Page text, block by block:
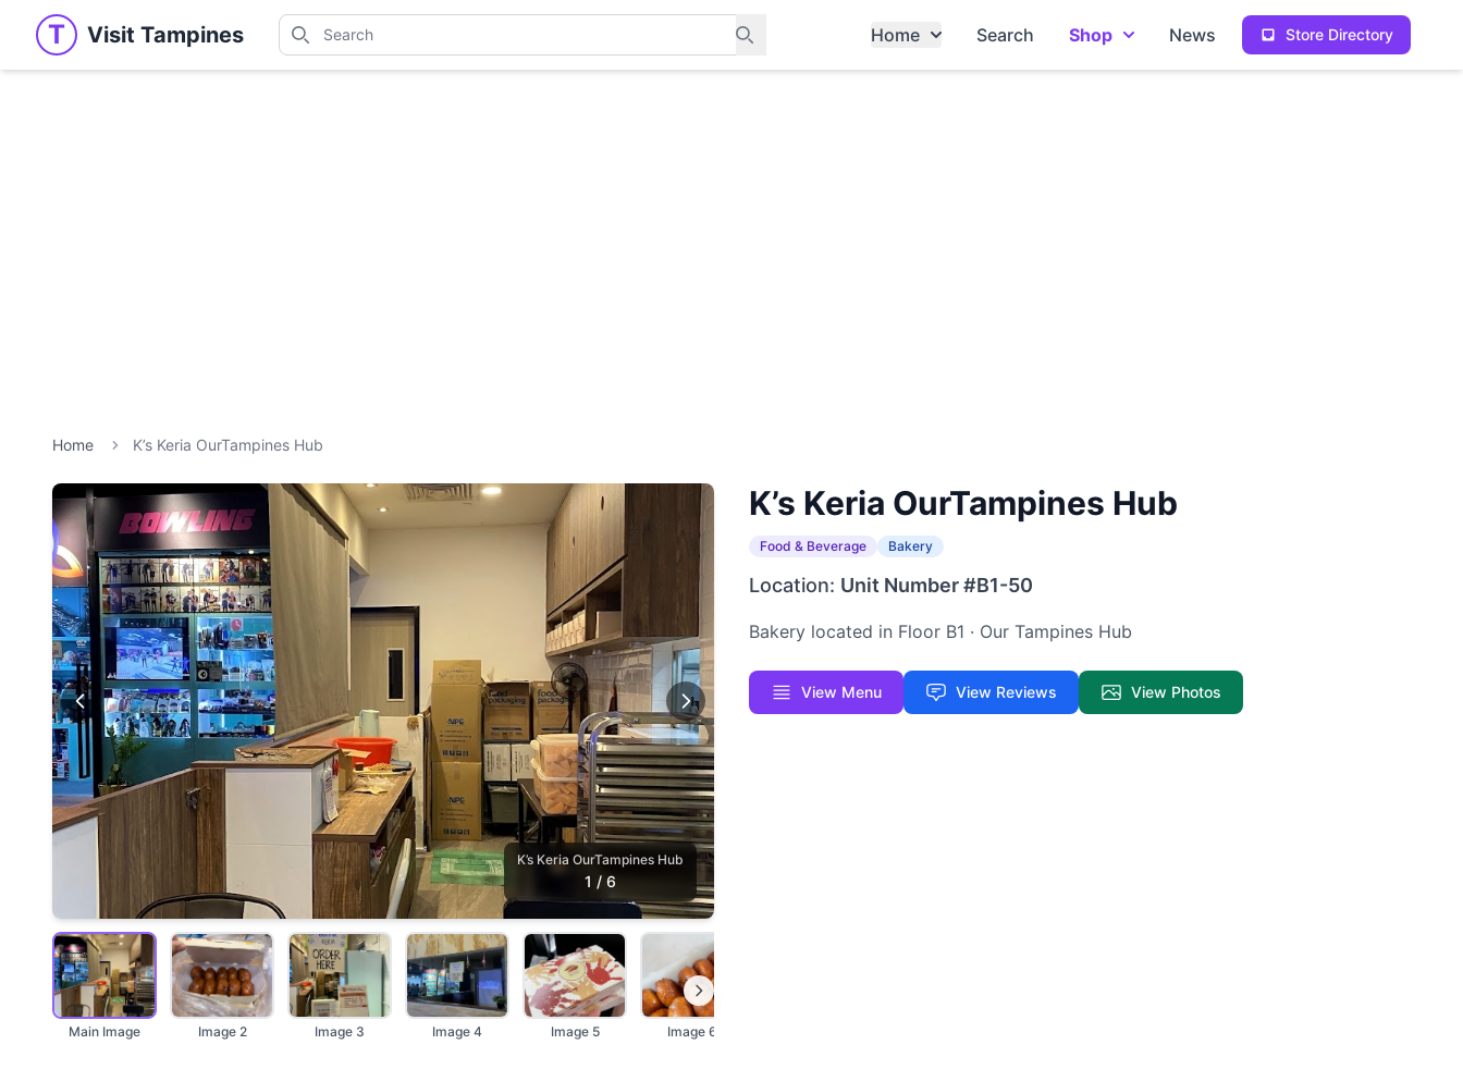
T Visit Tampines
Visit Tampines
Search
Search for shops, restaurants, and services in Tampines
Store Directory
Home Search Shop News
Home K’s Keria OurTampines Hub
K’s Keria OurTampines Hub
1 / 6
Main Image Image 2 Image 3 Image 4 Image 5 Image 6
K’s Keria OurTampines Hub
Food & Beverage Bakery
Location: Unit Number #B1-50
Bakery located in Floor B1 · Our Tampines Hub
View Menu View Reviews View Photos